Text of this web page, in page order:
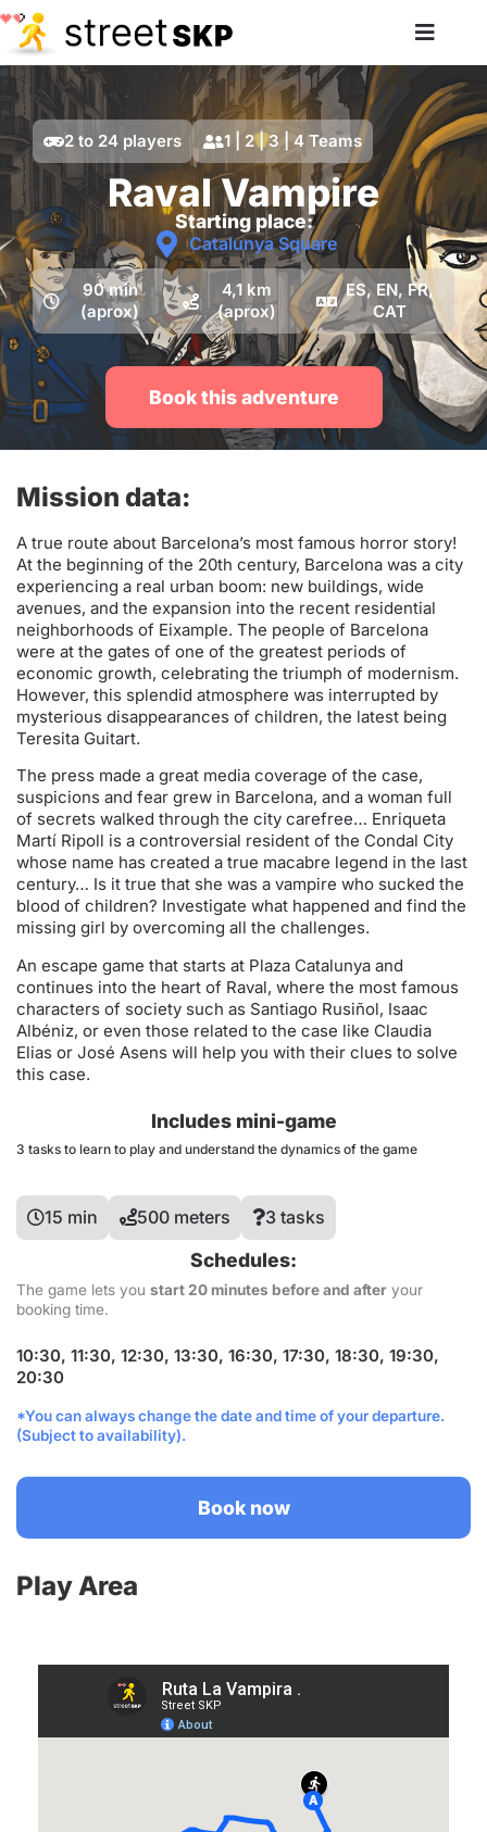
2 to 24 players 1 | 2 | 3 | 4 Teams
Raval Vampire
Starting place:
Catalunya Square
90 min
(aprox)
4,1 km
(aprox)
ES, EN, FR,
CAT
Book this adventure
Play Area
Mission data:
A true route about Barcelona’s most famous horror story!
At the beginning of the 20th century, Barcelona was a city
experiencing a real urban boom: new buildings, wide
avenues, and the expansion into the recent residential
neighborhoods of Eixample. The people of Barcelona
were at the gates of one of the greatest periods of
economic growth, celebrating the triumph of modernism.
However, this splendid atmosphere was interrupted by
mysterious disappearances of children, the latest being
Teresita Guitart.
The press made a great media coverage of the case,
suspicions and fear grew in Barcelona, and a woman full
of secrets walked through the city carefree… Enriqueta
Martí Ripoll is a controversial resident of the Condal City
whose name has created a true macabre legend in the last
century… Is it true that she was a vampire who sucked the
blood of children? Investigate what happened and find the
missing girl by overcoming all the challenges.
An escape game that starts at Plaza Catalunya and
continues into the heart of Raval, where the most famous
characters of society such as Santiago Rusiñol, Isaac
Albéniz, or even those related to the case like Claudia
Elias or José Asens will help you with their clues to solve
this case.
Includes mini-game
3 tasks to learn to play and understand the dynamics of the game
15 min 500 meters 3 tasks
Schedules:
The game lets you start 20 minutes before and after your
booking time.
10:30, 11:30, 12:30, 13:30, 16:30, 17:30, 18:30, 19:30,
20:30
*You can always change the date and time of your departure.
(Subject to availability).
Book now